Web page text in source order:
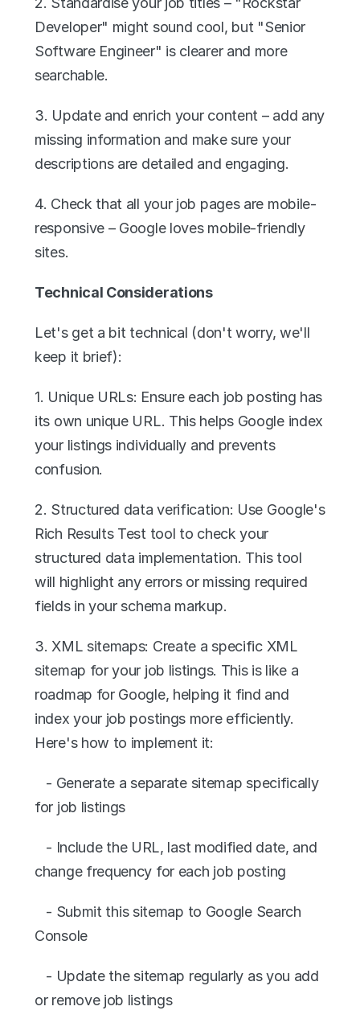
Developer" might sound cool, but "Senior
Software Engineer" is clearer and more
searchable.
3. Update and enrich your content – add any
missing information and make sure your
descriptions are detailed and engaging.
4. Check that all your job pages are mobile-
responsive – Google loves mobile-friendly
sites.
Technical Considerations
Let's get a bit technical (don't worry, we'll
keep it brief):
1. Unique URLs: Ensure each job posting has
its own unique URL. This helps Google index
your listings individually and prevents
confusion.
2. Structured data verification: Use Google's
Rich Results Test tool to check your
structured data implementation. This tool
will highlight any errors or missing required
fields in your schema markup.
3. XML sitemaps: Create a specific XML
sitemap for your job listings. This is like a
roadmap for Google, helping it find and
index your job postings more efficiently.
Here's how to implement it:
for job listings
change frequency for each job posting
Console
or remove job listings